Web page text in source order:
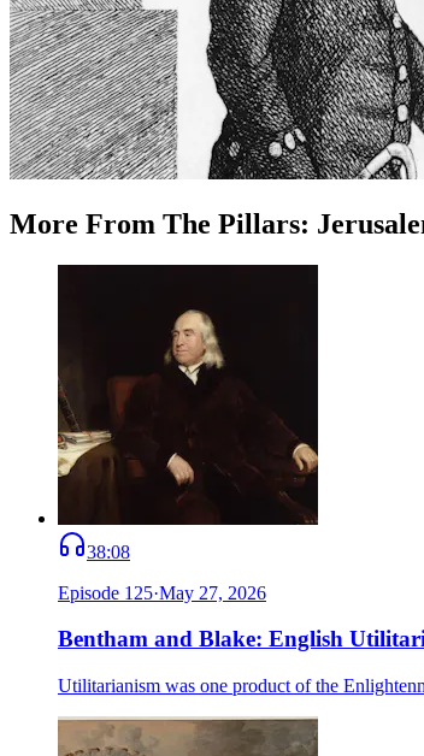
More From The Pillars:
38:08
Episode 125·May 27, 2026
Bentham and Blake: English
Utilitarianism was one product of the